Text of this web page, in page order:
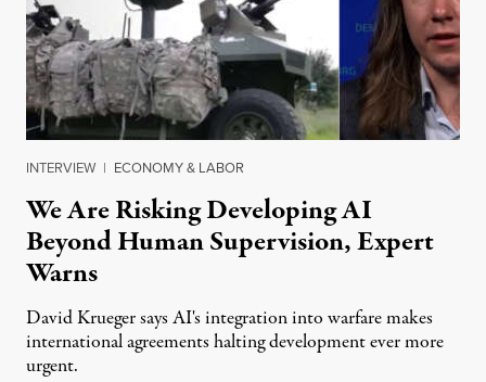
INTERVIEW | ECONOMY & LABOR
We Are Risking Developing AI
Beyond Human Supervision, Expert
Warns
David Krueger says AI's integration into warfare makes
international agreements halting development ever more
urgent.